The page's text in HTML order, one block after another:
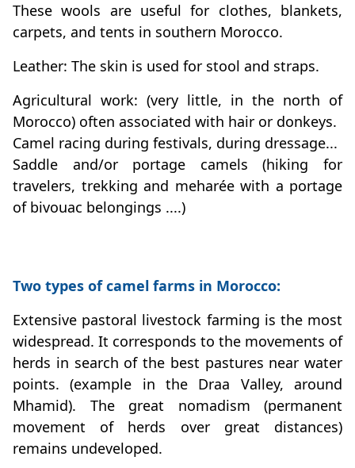
These wools are useful for clothes, blankets,
carpets, and tents in southern Morocco.
Leather: The skin is used for stool and straps.
Agricultural work: (very little, in the north of
Morocco) often associated with hair or donkeys.
Camel racing during festivals, during dressage...
Saddle and/or portage camels (hiking for
travelers, trekking and meharée with a portage
of bivouac belongings ....)
Two types of camel farms in Morocco:
Extensive pastoral livestock farming is the most
widespread. It corresponds to the movements of
herds in search of the best pastures near water
points. (example in the Draa Valley, around
Mhamid). The great nomadism (permanent
movement of herds over great distances)
remains undeveloped.